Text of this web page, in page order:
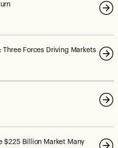
Three Forces Driving Markets
$225 Billion Market Many